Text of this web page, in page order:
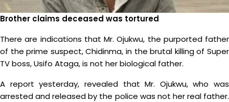
Brother claims deceased was tortured
There are indications that Mr. Ojukwu, the purported father
of the prime suspect, Chidinma, in the brutal killing of Super
TV boss, Usifo Ataga, is not her biological father.
A report yesterday, revealed that Mr. Ojukwu, who was
arrested and released by the police was not her real father.